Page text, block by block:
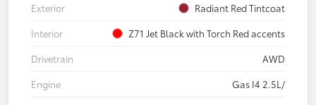
Exterior
Radiant Red Tintcoat
Interior
Z71 Jet Black with Torch Red accents
Drivetrain
AWD
Engine
Gas I4 2.5L/